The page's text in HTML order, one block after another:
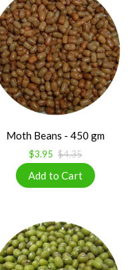
Moth Beans - 450 gm
$3.95 $4.35